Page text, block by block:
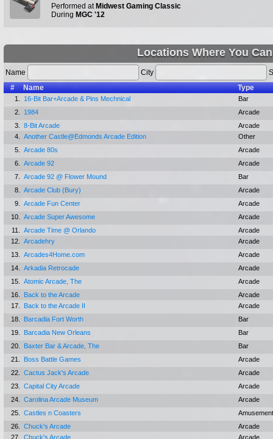
Performed at Midwest Gaming Classic
During MGC '12
Locations Where You
Name City
#
Name Type
1. 16-Bit Bar+Arcade & Pins Mechnical
Bar
2.
1984
Arcade
3.
8-Bit Arcade
Arcade
4.
Another Castle@Edmonds Arcade Edition
Other
5.
Arcade 80s
Arcade
6.
Arcade 92
Arcade
7.
Arcade 92 @ Flower Mound
Bar
8.
Arcade Club (Bury)
Arcade
9.
Arcade Fun Center
Arcade
10.
Arcade Super Awesome
Arcade
11.
Arcade Time @ Orlando
Arcade
12.
Arcadehry
Arcade
13.
Arcades4Home.com
Arcade
14.
Arkadia Retrocade
Arcade
15.
Atomic Arcade, The
Arcade
16.
Back to the Arcade
Arcade
17.
Back to the Arcade II
Arcade
18.
Barcadia Fort Worth
Bar
19.
Barcadia New Orleans
Bar
20.
Baxter Bar & Arcade, The
Bar
21.
Boss Battle Games
Arcade
22.
Cactus Jack's Arcade
Arcade
23.
Capital City Arcade
Arcade
24.
Carolina Arcade Museum
Arcade
25.
Castles n Coasters
26.
Chuck's Arcade
Arcade
27.
Chuck's Arcade
Arcade